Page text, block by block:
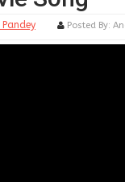
Pandey Posted By: